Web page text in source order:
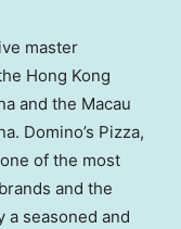
master
Hong Kong
and the Macau
Domino’s Pizza,
of the most
and the
a seasoned and